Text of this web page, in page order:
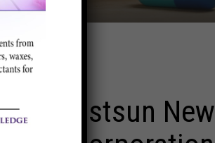
Eastsun New